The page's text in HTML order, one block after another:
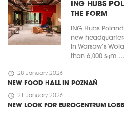
ING HUBS
THE FORM
ING Hubs
new
in Warsaw’s
than 6,000 sqm ...
schedule 28 January 2026
NEW FOOD HALL IN POZNAŃ
schedule 21 January 2026
NEW LOOK FOR EUROCENTRUM